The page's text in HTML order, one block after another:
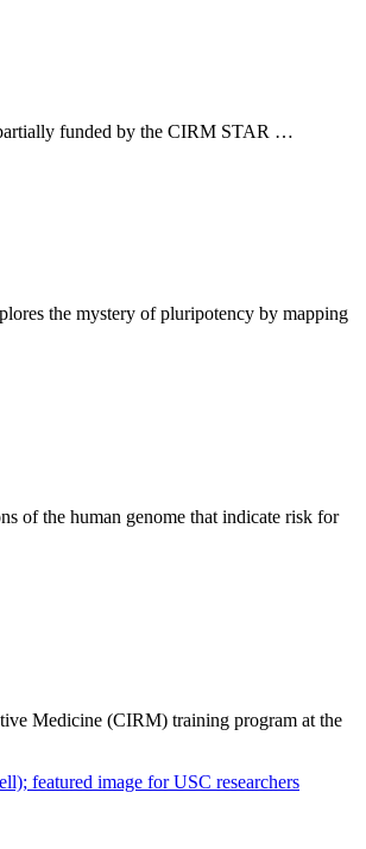
partially funded by the CIRM STAR …
the mystery of pluripotency by mapping
of the human genome that indicate risk for
Medicine (CIRM) training program at the